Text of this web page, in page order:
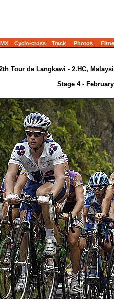
Cyclo-cross Track Photos
Tour de Langkawi - 2.HC,
Stage 4 -